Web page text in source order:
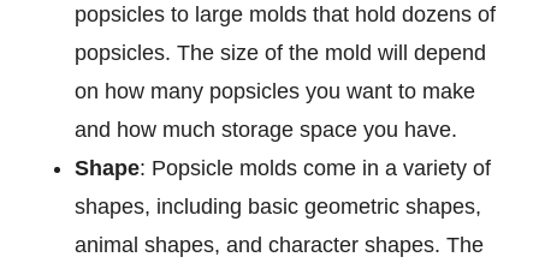
popsicles to large molds that hold dozens of
popsicles. The size of the mold will depend
on how many popsicles you want to make
and how much storage space you have.
Shape: Popsicle molds come in a variety of
shapes, including basic geometric shapes,
animal shapes, and character shapes. The